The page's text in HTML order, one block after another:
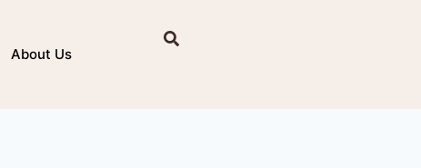
About Us